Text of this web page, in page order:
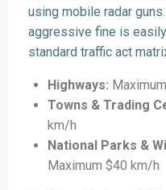
using mobile radar
aggressive fine is
standard traffic act
Highways:
Towns & Trading
km/h
National Parks &
Maximum $40 km/h